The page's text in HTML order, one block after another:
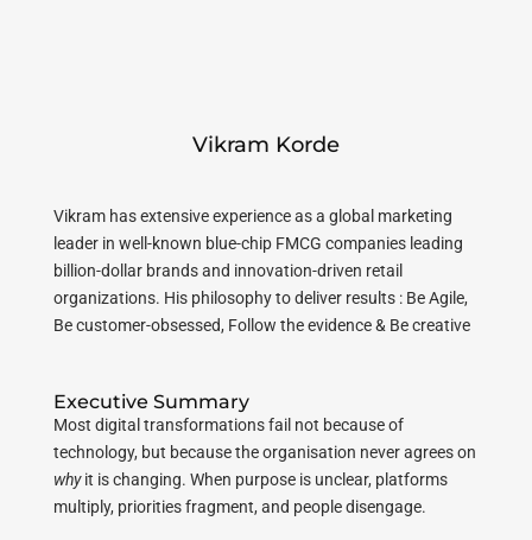
Vikram Korde
Vikram has extensive experience as a global marketing
leader in well-known blue-chip FMCG companies leading
billion-dollar brands and innovation-driven retail
organizations. His philosophy to deliver results : Be Agile,
Be customer-obsessed, Follow the evidence & Be creative
Executive Summary
Most digital transformations fail not because of
technology, but because the organisation never agrees on
whyit is changing. When purpose is unclear, platforms
multiply, priorities fragment, and people disengage.